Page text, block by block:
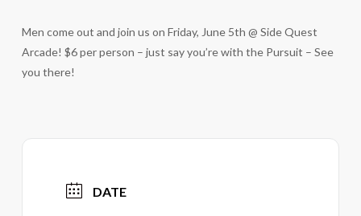
Men come out and join us on Friday, June 5th @ Side Quest
Arcade! $6 per person – just say you’re with the Pursuit – See
you there!
DATE